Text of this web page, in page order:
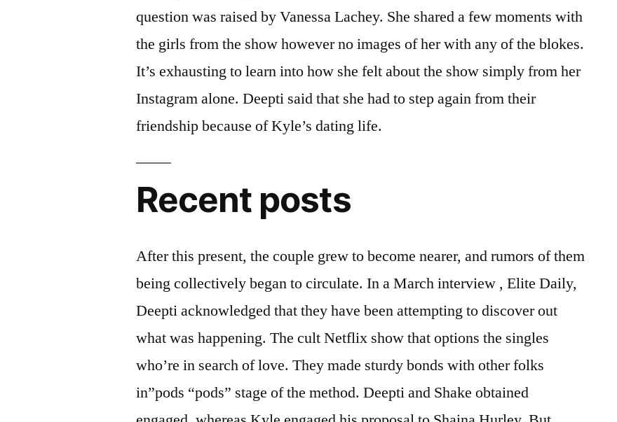
question was raised by Vanessa Lachey. She shared a few moments with
the girls from the show however no images of her with any of the blokes.
It’s exhausting to learn into how she felt about the show simply from her
Instagram alone. Deepti said that she had to step again from their
friendship because of Kyle’s dating life.
Recent posts
After this present, the couple grew to become nearer, and rumors of them
being collectively began to circulate. In a March interview , Elite Daily,
Deepti acknowledged that they have been attempting to discover out
what was happening. The cult Netflix show that options the singles
who’re in search of love. They made sturdy bonds with other folks
in”pods “pods” stage of the method. Deepti and Shake obtained